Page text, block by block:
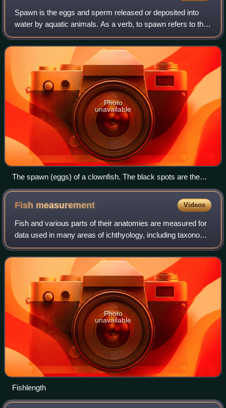
Spawn is the eggs and sperm released or deposited into
water by aquatic animals. As a verb, to spawn refers to the
process of freely releasing eggs and sperm into a body of
water ; the physical act is
Photo
unavailable
The spawn (eggs) of a clownfish. The black spots are the
developing eyes.
Fish measurement Videos
Fish and various parts of their anatomies are measured for
data used in many areas of ichthyology, including taxonomy
and fishery biology.
Photo
unavailable
Fishlength